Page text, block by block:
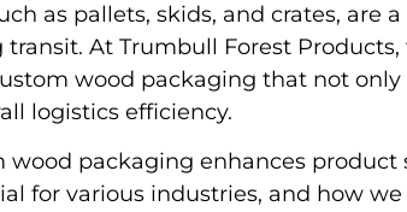
as pallets, skids, and crates, are
At Trumbull Forest Products,
wood packaging that not only
logistics efficiency.
wood packaging enhances product
for various industries, and how